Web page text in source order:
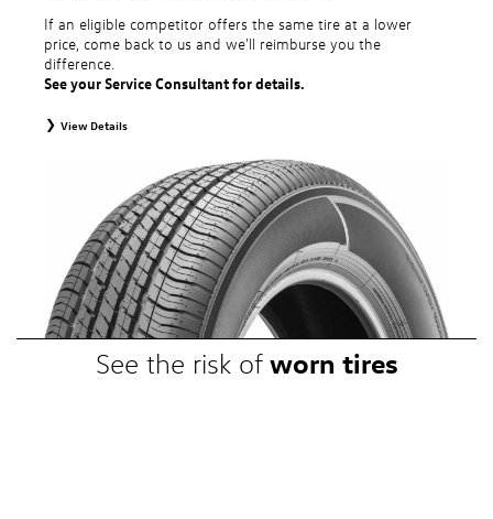
If an eligible competitor offers the same tire at a lower
price, come back to us and we'll reimburse you the
difference.
See your Service Consultant for details.
View Details
specifications of vehicle’s owner’s manual through Volkswagen Tire Store
and present a lower printed competitor pre-tax price quote for identical
tires dated within 30 days of customer’s tire purchase. Competitor price
quote must be from a competitor with a physical retail location within 50
miles of the dealership. Not available on competitor quotes where pricing
includes rebates (national, regional, or local) or clearance, closeout,
promotional, or special prices. Additional restrictions apply. Valid at a
participating Volkswagen dealership only. See participating dealer or
VWTireStore.com for complete details.
See the risk of worn tires